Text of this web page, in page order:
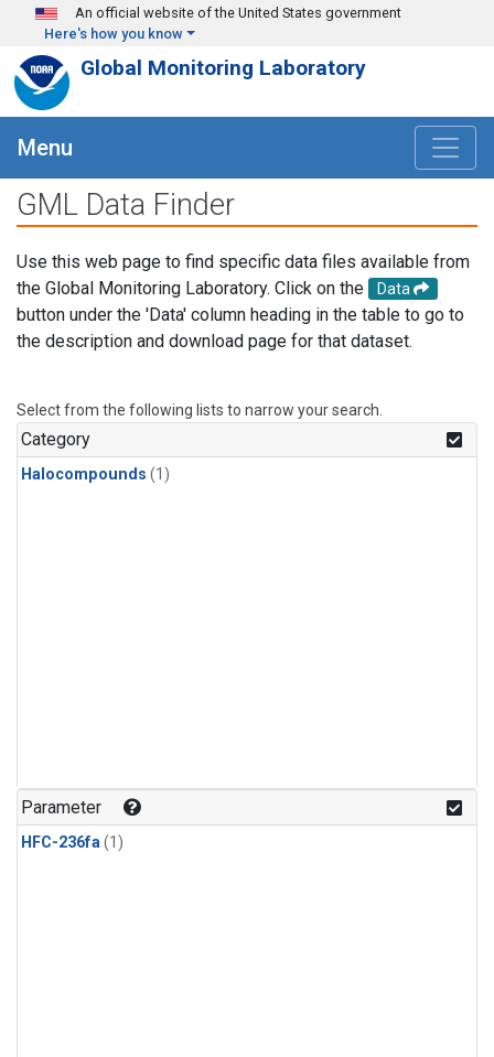
Skip to main content
An official website of the United States government
Here's how you know
Global Monitoring Laboratory
Menu
GML Data Finder
Use this web page to find specific data files available from
the Global Monitoring Laboratory. Click on the
Data
button under the 'Data' column heading in the table to go to
the description and download page for that dataset.
Select from the following lists to narrow your search.
Category
Halocompounds (1)
Parameter
HFC-236fa(1)